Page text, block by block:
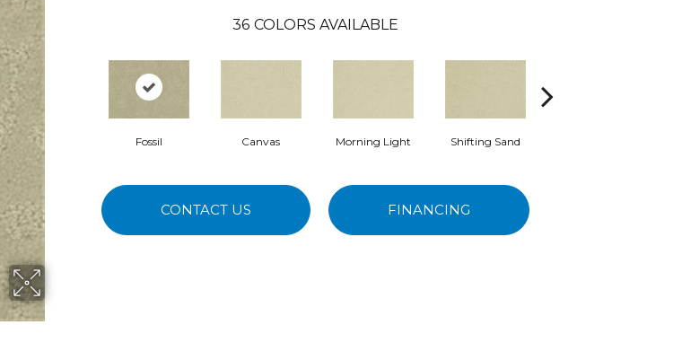
36 COLORS AVAILABLE
Fossil Canvas Morning Light Shifting Sand
CONTACT US FINANCING